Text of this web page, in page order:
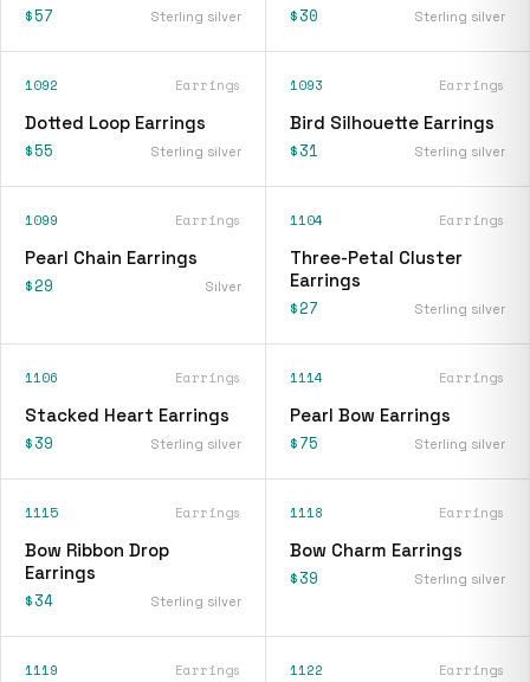
$57 Sterling silver $30 Sterling silver
1092 Earrings
Dotted Loop Earrings
$55 Sterling silver
1093 Earrings
Bird Silhouette Earrings
$31 Sterling silver
1099 Earrings
Pearl Chain Earrings
$29 Silver
1104 Earrings
Three-Petal Cluster
Earrings
$27 Sterling silver
1106 Earrings
Stacked Heart Earrings
$39 Sterling silver
1114 Earrings
Pearl Bow Earrings
$75 Sterling silver
1115 Earrings
Bow Ribbon Drop
Earrings
$34 Sterling silver
1118 Earrings
Bow Charm Earrings
$39 Sterling silver
1119 Earrings 1122 Earrings